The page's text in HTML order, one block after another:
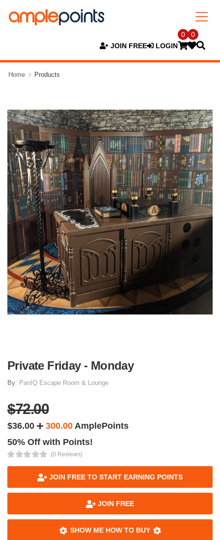
JOIN FREE LOGIN
0 0
Home Products
Private Friday - Monday
By: PanIQ Escape Room & Lounge
$72.00
$36.00 300.00 AmplePoints
50% Off with Points!
(0 Reviews)
JOIN FREE TO START EARNING POINTS
JOIN FREE
SHOW ME HOW TO BUY